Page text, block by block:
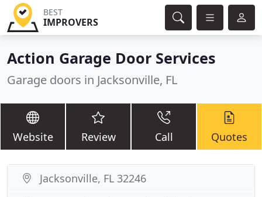
BEST
IMPROVERS
Action Garage Door Services
Garage doors in Jacksonville, FL
Website Review Call Quotes
Jacksonville, FL 32246